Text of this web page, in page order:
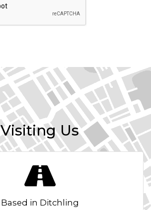
Visiting Us
Based in Ditchling